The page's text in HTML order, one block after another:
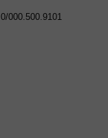
0/000.500.9101